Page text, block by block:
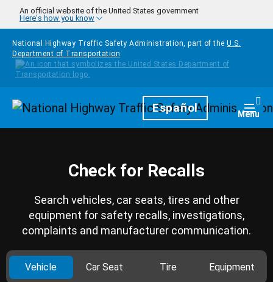
Skip to main content
An official website of the United States government
Here's how you know
National Highway Traffic Safety Administration, part of the U.S.
Department of Transportation
HomepageEspañol Menu
Check for Recalls
Search vehicles, car seats, tires and other
equipment for safety recalls, investigations,
complaints and manufacturer communication.
Vehicle Car Seat Tire Equipment